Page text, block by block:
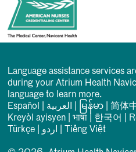
Language assistance services
during your Atrium Health
language to learn more.
Español
العربیة မြန်မာ |简体
Kreyòl ayisyen |भाषा 한국어
Türkçe
اردو |Tiếng Việt